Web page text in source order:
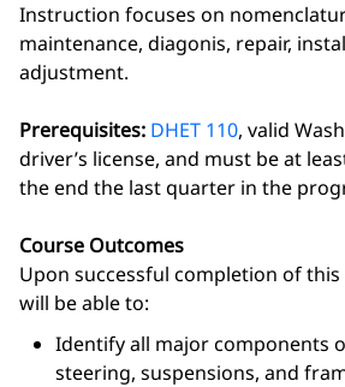
Instruction focuses on
maintenance, diagonis, repair,
adjustment.
Prerequisites: DHET 110, valid
driver’s license, and must be at
the end the last quarter in the
Course Outcomes
Upon successful completion of
will be able to:
Identify all major components
steering, suspensions, and